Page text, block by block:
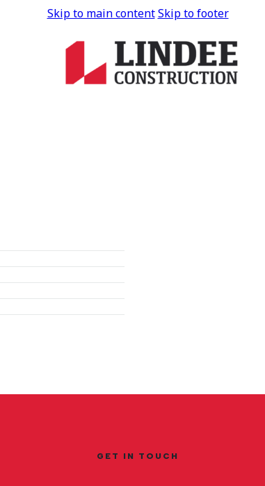
Skip to main content Skip to footer
GET IN TOUCH